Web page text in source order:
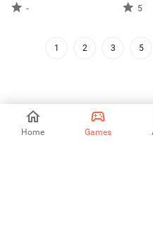
Home Games
-
5
1 2 3 5